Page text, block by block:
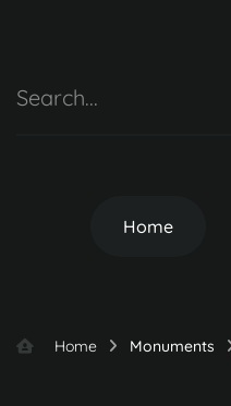
Home
Home Monuments